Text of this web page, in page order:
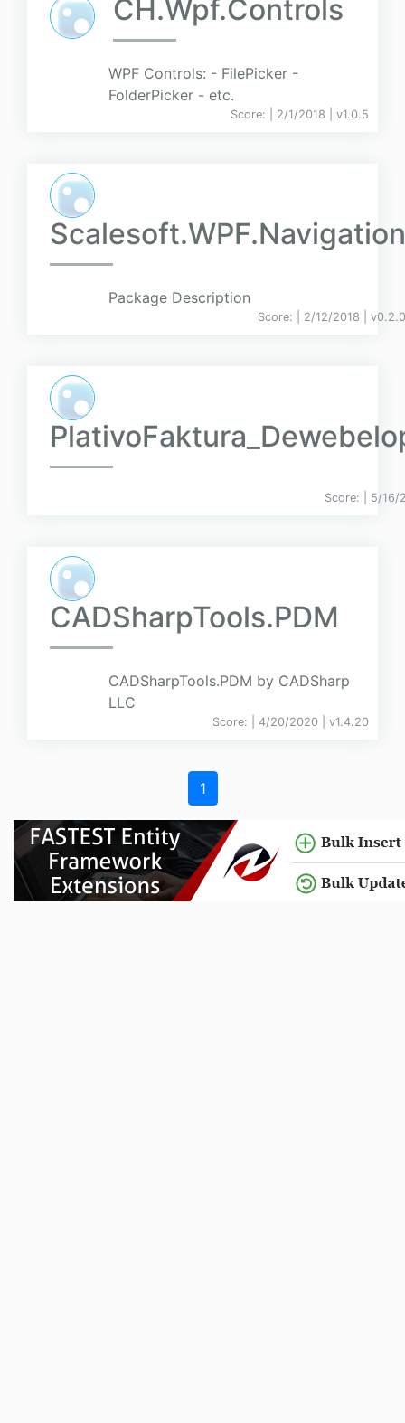
CH.Wpf.Controls
WPF Controls: - FilePicker -
FolderPicker - etc.
Score: | 2/1/2018 | v1.0.5
Scalesoft.WPF.Navigation
Package Description
Score: | 2/12/2018 | v0.2.0
Score: | 5/
CADSharpTools.PDM
CADSharpTools.PDM by CADSharp
LLC
Score: | 4/20/2020 | v1.4.20
1